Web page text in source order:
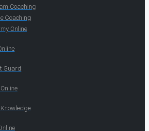
Coaching
Coaching
Online
Guard